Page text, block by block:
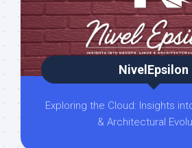
NivelEpsilon
Exploring the Cloud: Insights
& Architectural